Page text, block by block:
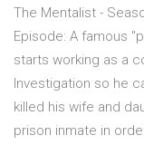
The Mentalist -
Episode: A famous
starts working as a
Investigation so he
killed his wife and
prison inmate in